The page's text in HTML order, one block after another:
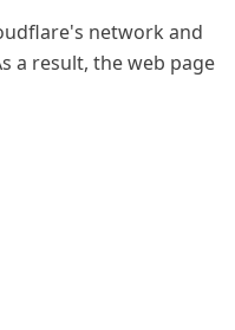
network and
a result, the web page